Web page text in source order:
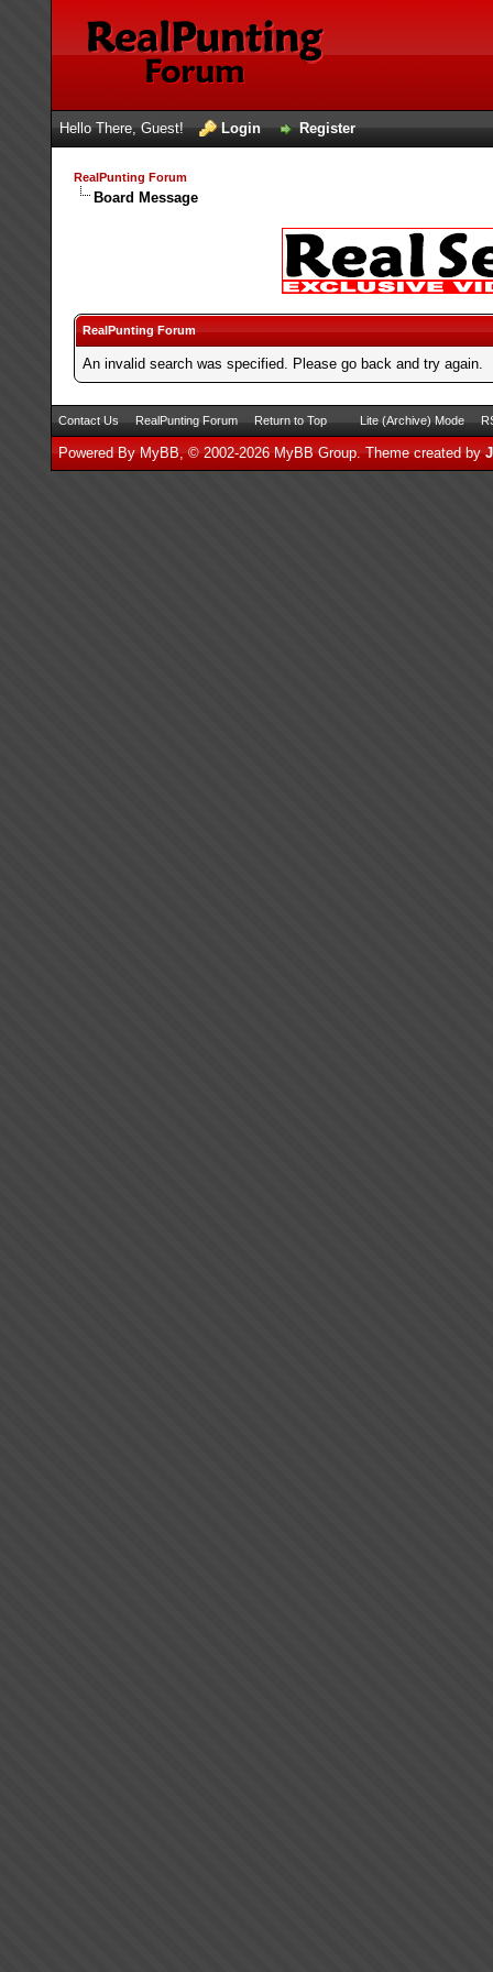
Hello There, Guest! Login Register
RealPunting Forum
Board Message
RealPunting Forum
An invalid search was specified. Please go back and try again.
Contact Us RealPunting Forum Return to Top Lite (Archive) Mode
Powered By MyBB, © 2002-2026MyBB Group. Theme created by